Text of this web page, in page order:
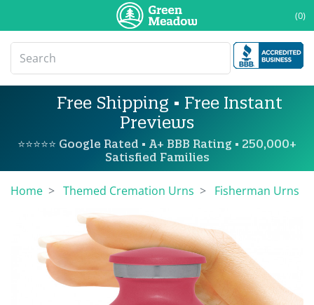
(0)
Free Shipping • Free Instant
Previews
⭐⭐⭐⭐⭐ Google Rated • A+ BBB Rating • 250,000+
Satisfied Families
Home Themed Cremation Urns Fisherman Urns